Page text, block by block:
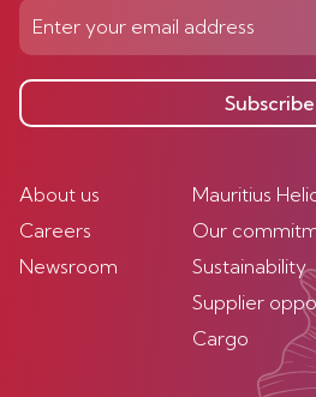
Subscribe
About us
Careers
Newsroom
Mauritius
Our
Sustainability
Supplier
Cargo